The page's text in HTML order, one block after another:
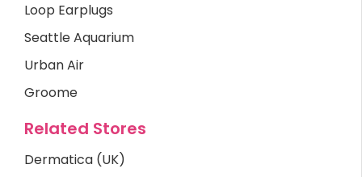
Loop Earplugs
Seattle Aquarium
Urban Air
Groome
Related Stores
Dermatica (UK)